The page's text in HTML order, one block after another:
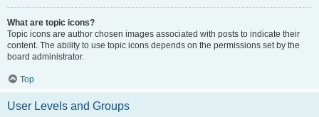
What are topic icons?
Topic icons are author chosen images associated with posts to indicate their
content. The ability to use topic icons depends on the permissions set by the
board administrator.
Top
User Levels and Groups